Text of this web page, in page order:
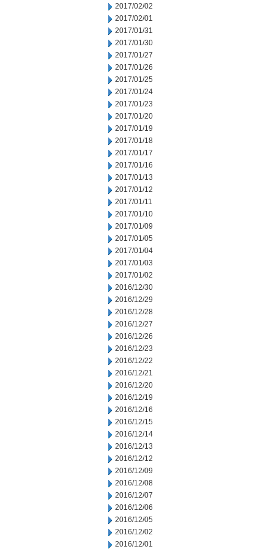
2017/02/02
2017/02/01
2017/01/31
2017/01/30
2017/01/27
2017/01/26
2017/01/25
2017/01/24
2017/01/23
2017/01/20
2017/01/19
2017/01/18
2017/01/17
2017/01/16
2017/01/13
2017/01/12
2017/01/11
2017/01/10
2017/01/09
2017/01/05
2017/01/04
2017/01/03
2017/01/02
2016/12/30
2016/12/29
2016/12/28
2016/12/27
2016/12/26
2016/12/23
2016/12/22
2016/12/21
2016/12/20
2016/12/19
2016/12/16
2016/12/15
2016/12/14
2016/12/13
2016/12/12
2016/12/09
2016/12/08
2016/12/07
2016/12/06
2016/12/05
2016/12/02
2016/12/01